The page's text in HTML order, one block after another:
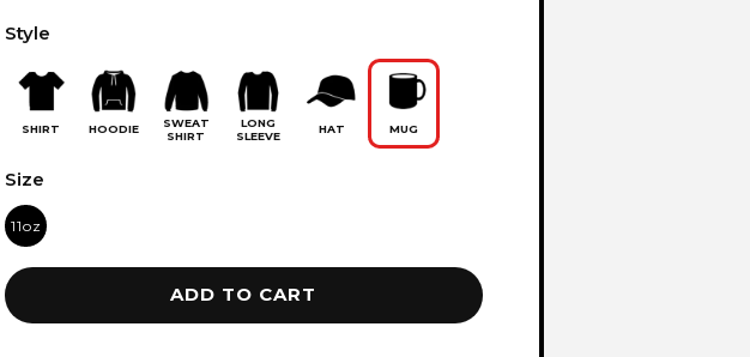
price
Style
SHIRT HOODIE
SWEAT
SHIRT
LONG
SLEEVE
HAT MUG
Size
11oz
ADD TO CART